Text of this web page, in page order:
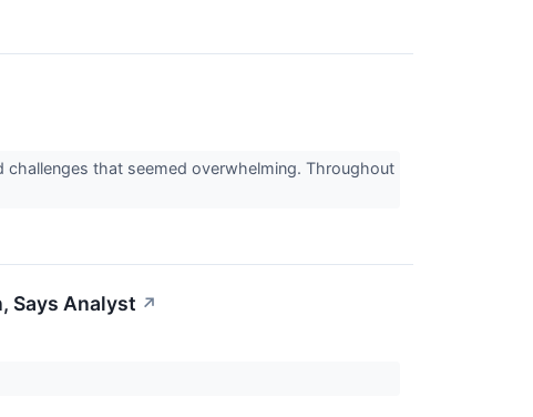
challenges that seemed overwhelming. Throughout
Says Analyst ↗